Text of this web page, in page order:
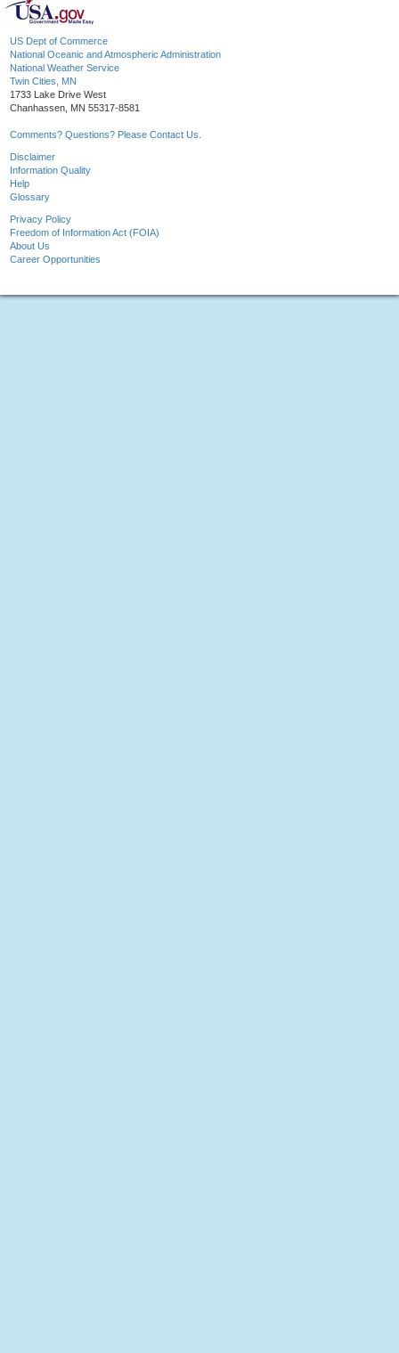
US Dept of Commerce
National Oceanic and Atmospheric Administration
National Weather Service
Twin Cities, MN
1733 Lake Drive West
Chanhassen, MN 55317-8581
Comments? Questions? Please Contact Us.
Disclaimer
Information Quality
Help
Glossary
Privacy Policy
Freedom of Information Act (FOIA)
About Us
Career Opportunities